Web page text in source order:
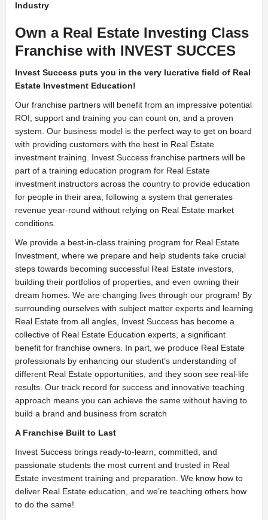
Industry
Own a Real Estate Investing Class
Franchise with INVEST SUCCES
Invest Success puts you in the very lucrative field of Real
Estate Investment Education!
Our franchise partners will benefit from an impressive potential
ROI, support and training you can count on, and a proven
system. Our business model is the perfect way to get on board
with providing customers with the best in Real Estate
investment training. Invest Success franchise partners will be
part of a training education program for Real Estate
investment instructors across the country to provide education
for people in their area, following a system that generates
revenue year-round without relying on Real Estate market
conditions.
We provide a best-in-class training program for Real Estate
Investment, where we prepare and help students take crucial
steps towards becoming successful Real Estate investors,
building their portfolios of properties, and even owning their
dream homes. We are changing lives through our program! By
surrounding ourselves with subject matter experts and learning
Real Estate from all angles, Invest Success has become a
collective of Real Estate Education experts, a significant
benefit for franchise owners. In part, we produce Real Estate
professionals by enhancing our student’s understanding of
different Real Estate opportunities, and they soon see real-life
results. Our track record for success and innovative teaching
approach means you can achieve the same without having to
build a brand and business from scratch
A Franchise Built to Last
Invest Success brings ready-to-learn, committed, and
passionate students the most current and trusted in Real
Estate investment training and preparation. We know how to
deliver Real Estate education, and we’re teaching others how
to do the same!